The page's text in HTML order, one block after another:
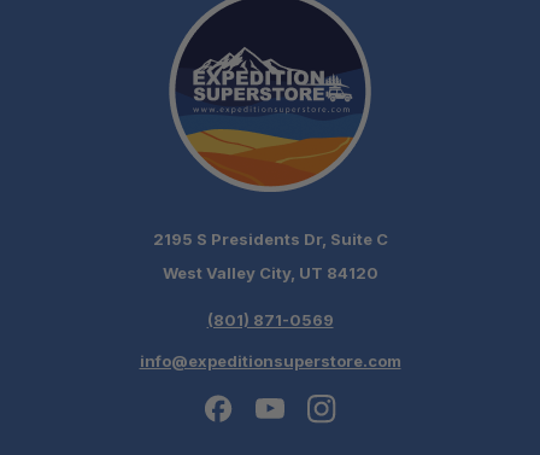
2195 S Presidents Dr, Suite C
West Valley City, UT 84120
(801) 871-0569
info@expeditionsuperstore.com